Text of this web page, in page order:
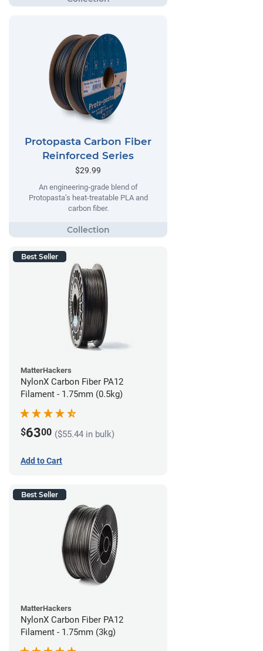
Protopasta Carbon Fiber
Reinforced Series
$29.99
An engineering-grade blend of
Protopasta’s heat-treatable PLA and
carbon fiber.
Best Seller
MatterHackers
NylonX Carbon Fiber PA12
Filament - 1.75mm (0.5kg)
$6300 ($55.44 in bulk)
Add to Cart
Best Seller
MatterHackers
NylonX Carbon Fiber PA12
Filament - 1.75mm (3kg)